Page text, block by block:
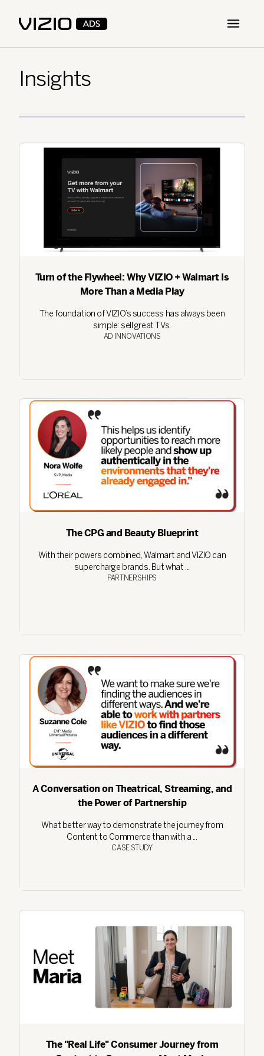
Open
Insights
Turn of the Flywheel: Why VIZIO + Walmart Is
More Than a Media Play
The foundation of VIZIO’s success has always been
simple: sell great TVs.
AD INNOVATIONS
The CPG and Beauty Blueprint
With their powers combined, Walmart and VIZIO can
supercharge brands. But what ...
PARTNERSHIPS
A Conversation on Theatrical, Streaming, and
the Power of Partnership
What better way to demonstrate the journey from
Content to Commerce than with a ...
CASE STUDY
The "Real Life" Consumer Journey from